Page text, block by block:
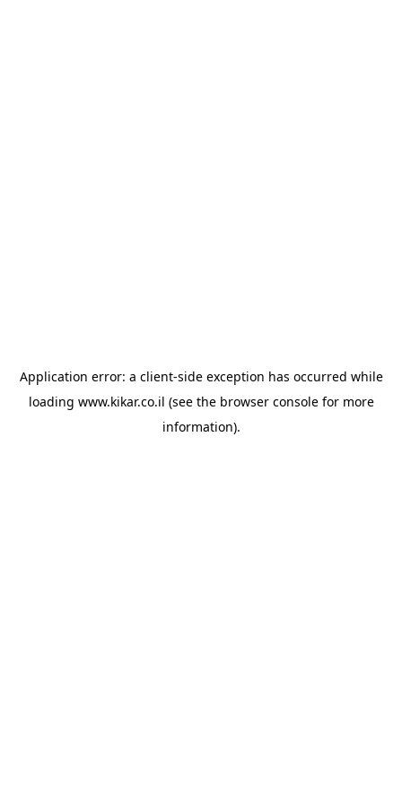
Application error: a client-side exception has occurred while
loading www.kikar.co.il (see the browser consolefor more
information).